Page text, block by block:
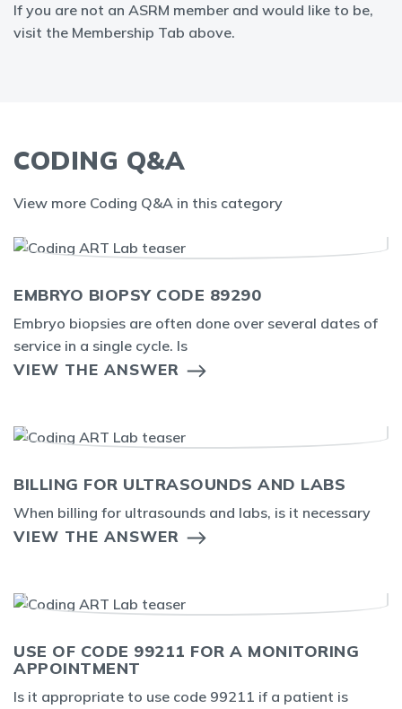
If you are not an ASRM member and would like to be,
visit the Membership Tab above.
CODING Q&A
View more Coding Q&A in this category
EMBRYO BIOPSY CODE 89290
Embryo biopsies are often done over several dates of
service in a single cycle. Is
VIEW THE ANSWER
BILLING FOR ULTRASOUNDS AND LABS
When billing for ultrasounds and labs, is it necessary
VIEW THE ANSWER
USE OF CODE 99211 FOR A MONITORING
APPOINTMENT
Is it appropriate to use code 99211 if a patient is